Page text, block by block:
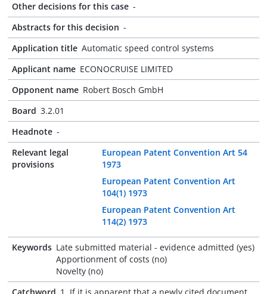
Other decisions for this case -
Abstracts for this decision -
Application title Automatic speed control systems
Applicant name ECONOCRUISE LIMITED
Opponent name Robert Bosch GmbH
Board 3.2.01
Headnote -
Relevant legal
provisions
European Patent Convention Art 54
1973
European Patent Convention Art
104(1) 1973
European Patent Convention Art
114(2) 1973
Keywords Late submitted material - evidence admitted (yes)
Apportionment of costs (no)
Novelty (no)